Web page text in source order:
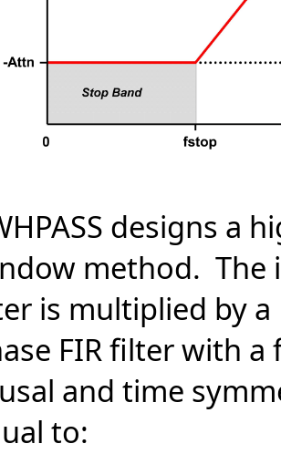
designs a
method. The
is multiplied by
FIR filter with
and time
to: